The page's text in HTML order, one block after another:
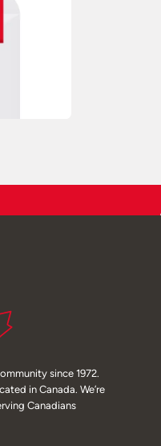
since 1972.
in Canada. We’re
Canadians